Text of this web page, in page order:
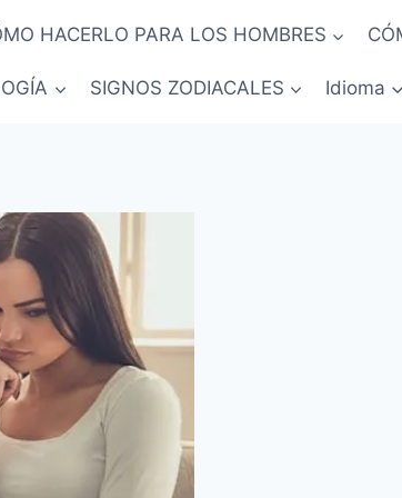
HACERLO PARA LOS HOMBRES
SIGNOS ZODIACALES Idioma